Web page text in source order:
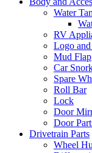
Water
RV
Logo
Mud Flap
Car
Spare
Roll Bar
Lock
Door
Door
Drivetrain Parts
Wheel